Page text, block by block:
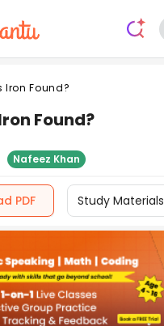
Iron Found?
Found?
Nafeez Khan
PDF Study Materials